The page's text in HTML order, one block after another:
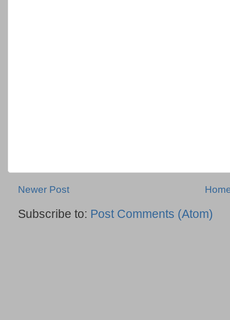
Newer Post
Subscribe to: Post Comments (Atom)